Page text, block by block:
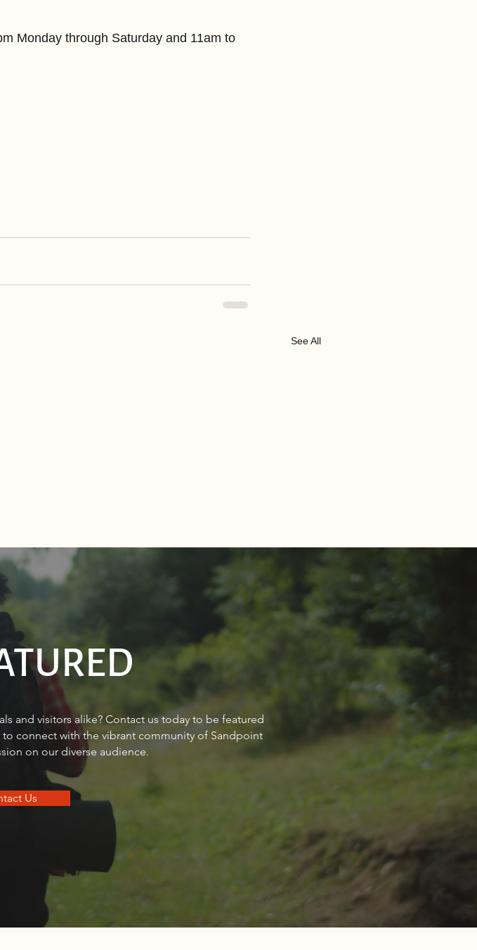
Monday through Saturday and 11am to
See All
How can
retirement
Shannon Schulz: Committed to
helping clients achieve their
real estate goals
and visitors alike? Contact us today to be featured
connect with the vibrant community of Sandpoint
on our diverse audience.
Us